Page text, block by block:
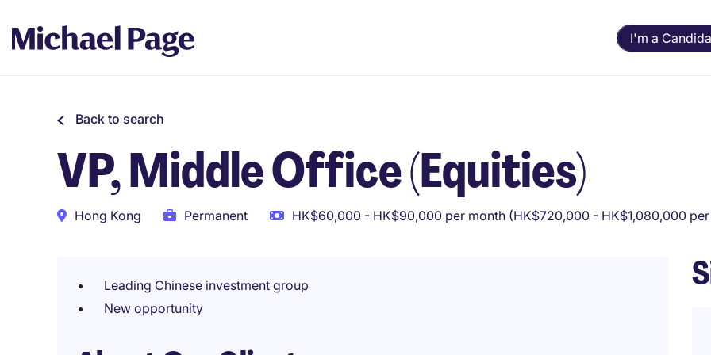
I'm a
Back to search
VP, Middle Office (Equities)
Hong Kong Permanent HK$60,000 - HK$90,000 per month (HK$720,000 - HK$1,080,000 per
Leading Chinese investment group
New opportunity